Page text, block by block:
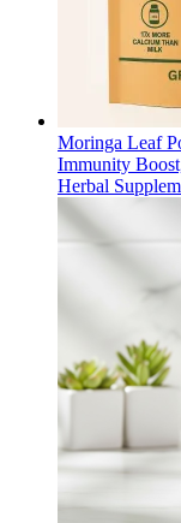
Moringa Leaf
Immunity
Herbal